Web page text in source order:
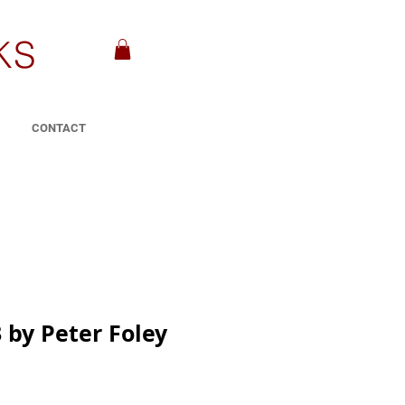
CONTACT
Peter Foley